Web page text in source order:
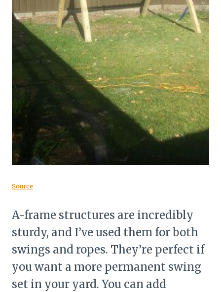
Source
A-frame structures are incredibly
sturdy, and I’ve used them for both
swings and ropes. They’re perfect if
you want a more permanent swing
set in your yard. You can add